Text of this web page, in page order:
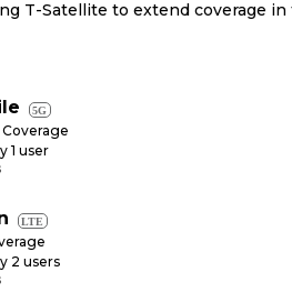
T-Satellite to extend coverage in
5G
1 user
LTE
2 users